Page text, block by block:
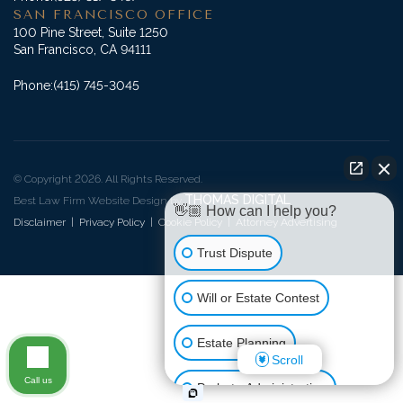
SAN FRANCISCO OFFICE
100 Pine Street, Suite 1250
San Francisco, CA 94111
Phone:(415) 745-3045
© Copyright 2026. All Rights Reserved.
Best Law Firm Website Design byTHOMAS DIGITAL
Disclaimer Privacy Policy Cookie Policy Attorney Advertising
👋🏼 How can I help you?
Trust Dispute
Will or Estate Contest
Estate Planning
Probate Administration
Scroll
Call us